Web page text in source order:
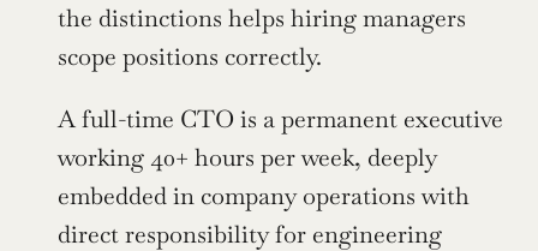
the distinctions helps hiring managers
scope positions correctly.
A full-time CTO is a permanent executive
working 40+ hours per week, deeply
embedded in company operations with
direct responsibility for engineering